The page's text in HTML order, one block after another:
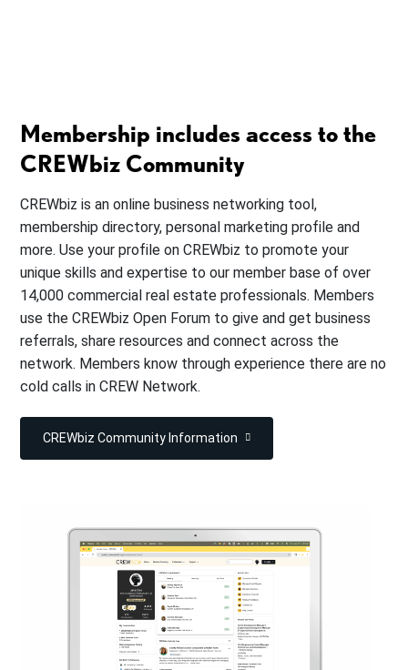
Membership includes access to the
CREWbiz Community
CREWbiz is an online business networking tool,
membership directory, personal marketing profile and
more. Use your profile on CREWbiz to promote your
unique skills and expertise to our member base of over
14,000 commercial real estate professionals. Members
use the CREWbiz Open Forum to give and get business
referrals, share resources and connect across the
network. Members know through experience there are no
cold calls in CREW Network.
CREWbiz Community Information